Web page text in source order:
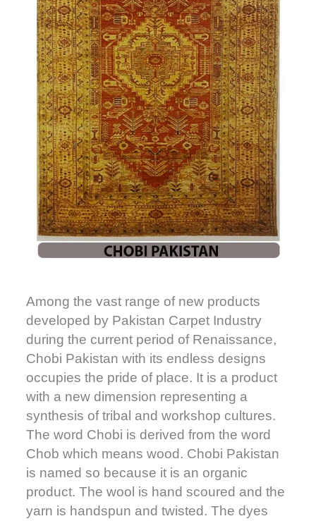
Among the vast range of new products
developed by Pakistan Carpet Industry
during the current period of Renaissance,
Chobi Pakistan with its endless designs
occupies the pride of place. It is a product
with a new dimension representing a
synthesis of tribal and workshop cultures.
The word Chobi is derived from the word
Chob which means wood. Chobi Pakistan
is named so because it is an organic
product. The wool is hand scoured and the
yarn is handspun and twisted. The dyes